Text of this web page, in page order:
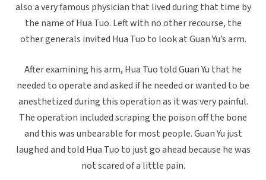
also a very famous physician that lived during that time by
the name of Hua Tuo. Left with no other recourse, the
other generals invited Hua Tuo to look at Guan Yu’s arm.
After examining his arm, Hua Tuo told Guan Yu that he
needed to operate and asked if he needed or wanted to be
anesthetized during this operation as it was very painful.
The operation included scraping the poison off the bone
and this was unbearable for most people. Guan Yu just
laughed and told Hua Tuo to just go ahead because he was
not scared of a little pain.